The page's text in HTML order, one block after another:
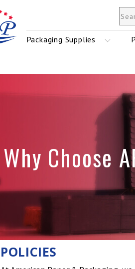
Packaging Supplies
Shrink Film
Strapping Material
Foam Packaging
Why Choose
POLICIES